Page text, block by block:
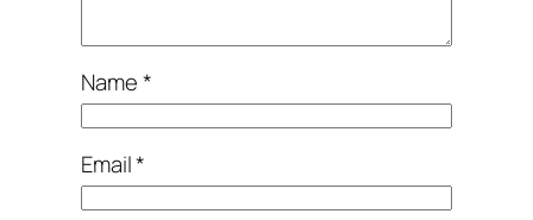
Name*
Email*